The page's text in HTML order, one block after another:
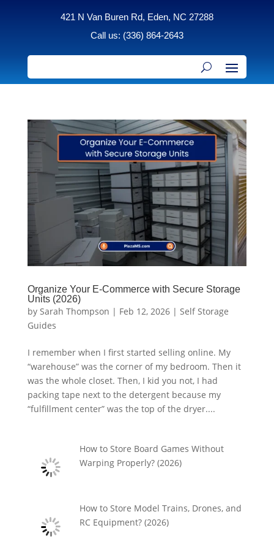
421 N Van Buren Rd, Eden, NC 27288
Call us: (336) 864-2643
Organize Your E-Commerce with Secure Storage
Units (2026)
by Sarah Thompson | Feb 12, 2026| Self Storage
Guides
I remember when I first started selling online. My
“warehouse” was the corner of my bedroom. Then it
was the whole closet. Then, I kid you not, I had
packing tape next to the detergent because my
“fulfillment center” was the top of the dryer....
How to Store Board Games Without
Warping Properly? (2026)
How to Store Model Trains, Drones, and
RC Equipment? (2026)